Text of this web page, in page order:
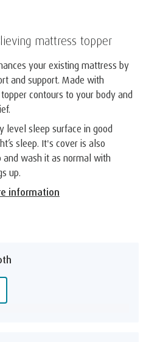
mattress topper
your existing mattress by
and support. Made with
contours to your body and
level sleep surface in good
sleep. It's cover is also
wash it as normal with
up.
information